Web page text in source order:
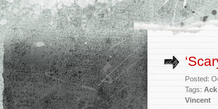
Posted:
Tags:
Vincent